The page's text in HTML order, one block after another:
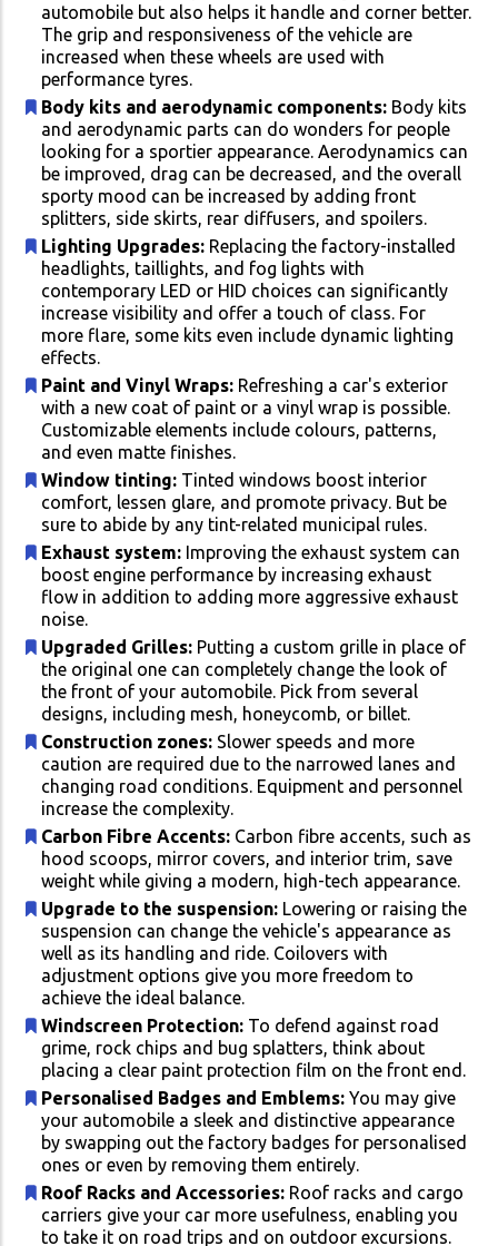
automobile but also helps it handle and corner better.
The grip and responsiveness of the vehicle are
increased when these wheels are used with
performance tyres.
Body kits and aerodynamic components: Body kits
and aerodynamic parts can do wonders for people
looking for a sportier appearance. Aerodynamics can
be improved, drag can be decreased, and the overall
sporty mood can be increased by adding front
splitters, side skirts, rear diffusers, and spoilers.
Lighting Upgrades: Replacing the factory-installed
headlights, taillights, and fog lights with
contemporary LED or HID choices can significantly
increase visibility and offer a touch of class. For
more flare, some kits even include dynamic lighting
effects.
Paint and Vinyl Wraps: Refreshing a car's exterior
with a new coat of paint or a vinyl wrap is possible.
Customizable elements include colours, patterns,
and even matte finishes.
Window tinting: Tinted windows boost interior
comfort, lessen glare, and promote privacy. But be
sure to abide by any tint-related municipal rules.
Exhaust system: Improving the exhaust system can
boost engine performance by increasing exhaust
flow in addition to adding more aggressive exhaust
noise.
Upgraded Grilles: Putting a custom grille in place of
the original one can completely change the look of
the front of your automobile. Pick from several
designs, including mesh, honeycomb, or billet.
Construction zones: Slower speeds and more
caution are required due to the narrowed lanes and
changing road conditions. Equipment and personnel
increase the complexity.
Carbon Fibre Accents: Carbon fibre accents, such as
hood scoops, mirror covers, and interior trim, save
weight while giving a modern, high-tech appearance.
Upgrade to the suspension: Lowering or raising the
suspension can change the vehicle's appearance as
well as its handling and ride. Coilovers with
adjustment options give you more freedom to
achieve the ideal balance.
Windscreen Protection: To defend against road
grime, rock chips and bug splatters, think about
placing a clear paint protection film on the front end.
Personalised Badges and Emblems:You may give
your automobile a sleek and distinctive appearance
by swapping out the factory badges for personalised
ones or even by removing them entirely.
Roof Racks and Accessories: Roof racks and cargo
carriers give your car more usefulness, enabling you
to take it on road trips and on outdoor excursions.